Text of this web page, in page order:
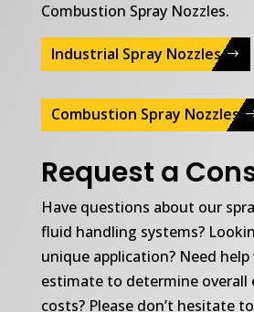
Combustion Spray Nozzles.
Industrial Spray Nozzles
Combustion Spray Nozzles
Request a
Have questions about our
fluid handling systems?
unique application? Need
estimate to determine overall
costs? Please don’t hesitate